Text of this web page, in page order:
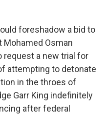
foreshadow a bid to
Osman
request a new trial for
attempting to detonate
in the throes of
Garr King indefinitely
after federal